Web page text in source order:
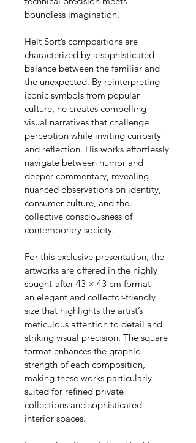
boundless imagination.
Helt Sort’s compositions are
characterized by a sophisticated
balance between the familiar and
the unexpected. By reinterpreting
iconic symbols from popular
culture, he creates compelling
visual narratives that challenge
perception while inviting curiosity
and reflection. His works effortlessly
navigate between humor and
deeper commentary, revealing
nuanced observations on identity,
consumer culture, and the
collective consciousness of
contemporary society.
For this exclusive presentation, the
artworks are offered in the highly
sought-after 43 × 43 cm format—
an elegant and collector-friendly
size that highlights the artist’s
meticulous attention to detail and
striking visual precision. The square
format enhances the graphic
strength of each composition,
making these works particularly
suited for refined private
collections and sophisticated
interior spaces.